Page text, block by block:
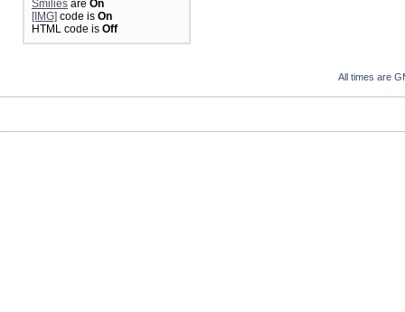
Smilies are On
[IMG] code is On
HTML code is Off
All times are